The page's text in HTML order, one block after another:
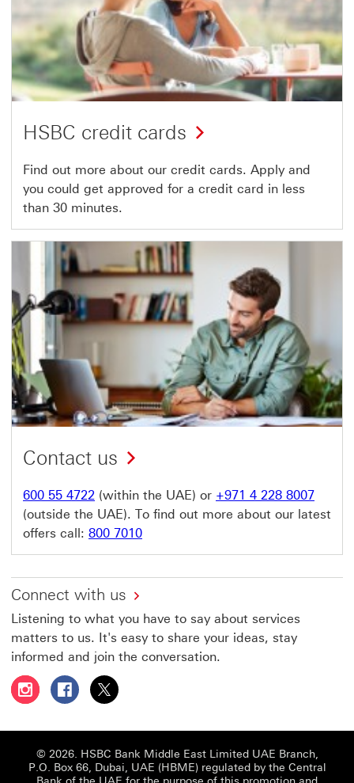
HSBC credit cards
Find out more about our credit cards. Apply and
you could get approved for a credit card in less
than 30 minutes.
Contact us
600 55 4722 (within the UAE) or +971 4 228 8007
(outside the UAE). To find out more about our latest
offers call: 800 7010
Connect with us
Listening to what you have to say about services
matters to us. It's easy to share your ideas, stay
informed and join the conversation.
Follow HSBC UAE on Instagram This link will open in a
Follow HSBC UAE on Facebook This link will
Follow HSBC UAE on X, formerly Twitter
© 2026. HSBC Bank Middle East Limited UAE Branch,
P.O. Box 66, Dubai, UAE (HBME) regulated by the Central